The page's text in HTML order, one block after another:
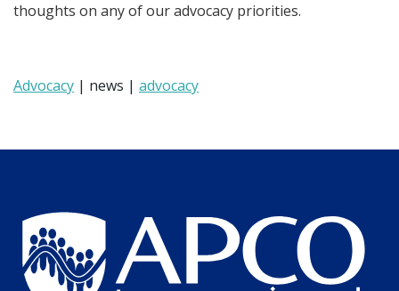
thoughts on any of our advocacy priorities.
Advocacy | news | advocacy